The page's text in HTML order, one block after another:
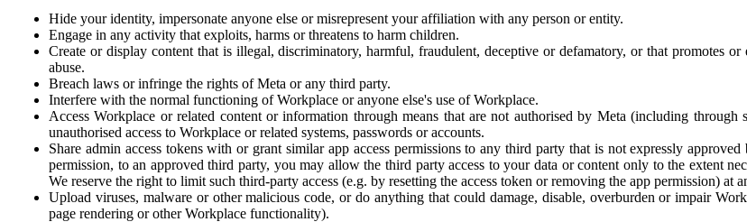
Hide your identity, impersonate anyone else or misrepresent your affiliation with any person or entity.
Engage in any activity that exploits, harms or threatens to harm children.
Create or display content that is illegal, discriminatory, harmful, fraudulent, deceptive or defamatory, or that promotes
abuse.
Breach laws or infringe the rights of Meta or any third party.
Interfere with the normal functioning of Workplace or anyone else's use of Workplace.
Access Workplace or related content or information through means that are not authorised by Meta (including
unauthorised access to Workplace or related systems, passwords or accounts.
Share admin access tokens with or grant similar app access permissions to any third party that is not expressly
permission, to an approved third party, you may allow the third party access to your data or content only to the extent
We reserve the right to limit such third-party access (e.g. by resetting the access token or removing the app permission) at
Upload viruses, malware or other malicious code, or do anything that could damage, disable, overburden or impair
page rendering or other Workplace functionality).